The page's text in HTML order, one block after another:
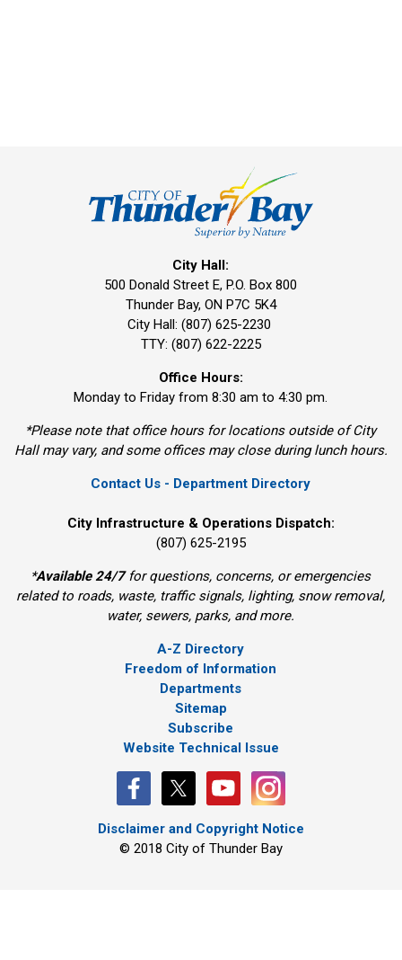
City Hall:
500 Donald Street E, P.O. Box 800
Thunder Bay, ON P7C 5K4
City Hall: (807) 625-2230
TTY: (807) 622-2225
Office Hours:
Monday to Friday from 8:30 am to 4:30 pm.
*Please note that office hours for locations outside of City
Hall may vary, and some offices may close during lunch hours.
Contact Us - Department Directory
City Infrastructure & Operations Dispatch:
(807) 625-2195
*Available 24/7for questions, concerns, or emergencies
related to roads, waste, traffic signals, lighting, snow removal,
water, sewers, parks, and more.
A-Z Directory
Freedom of Information
Departments
Sitemap
Subscribe
Website Technical Issue
Disclaimer and Copyright Notice
© 2018 City of Thunder Bay